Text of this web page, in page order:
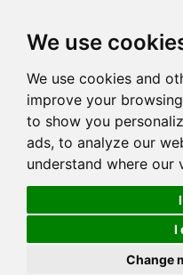
We use
We use cookies and
improve your
to show you
ads, to analyze our
understand where our
I
Change